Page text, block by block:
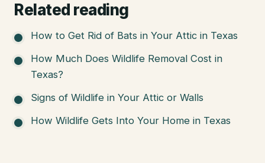
Related reading
How to Get Rid of Bats in Your Attic in Texas
How Much Does Wildlife Removal Cost in
Texas?
Signs of Wildlife in Your Attic or Walls
How Wildlife Gets Into Your Home in Texas